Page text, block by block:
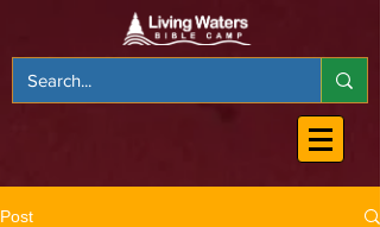
Post